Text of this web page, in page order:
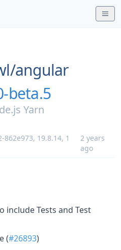
angular
beta.5
Yarn
862e973, 19.8.14, 1
2 years
ago
include Tests and Test
(#26893)